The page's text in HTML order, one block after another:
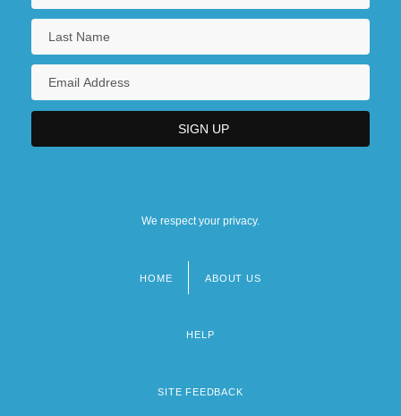
We respect your privacy.
HOME ABOUT US
HELP
SITE FEEDBACK